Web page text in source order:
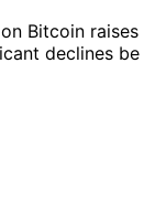
Bitcoin raises
declines be